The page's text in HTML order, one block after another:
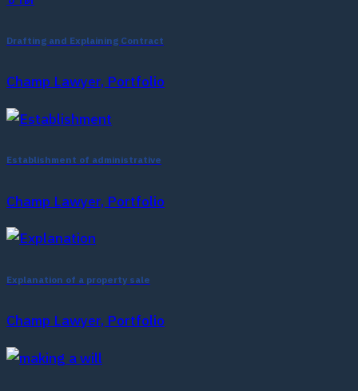
Drafting and Explaining Contract
Champ Lawyer, Portfolio
Establishment of administrative
Champ Lawyer, Portfolio
Explanation of a property sale
Champ Lawyer, Portfolio